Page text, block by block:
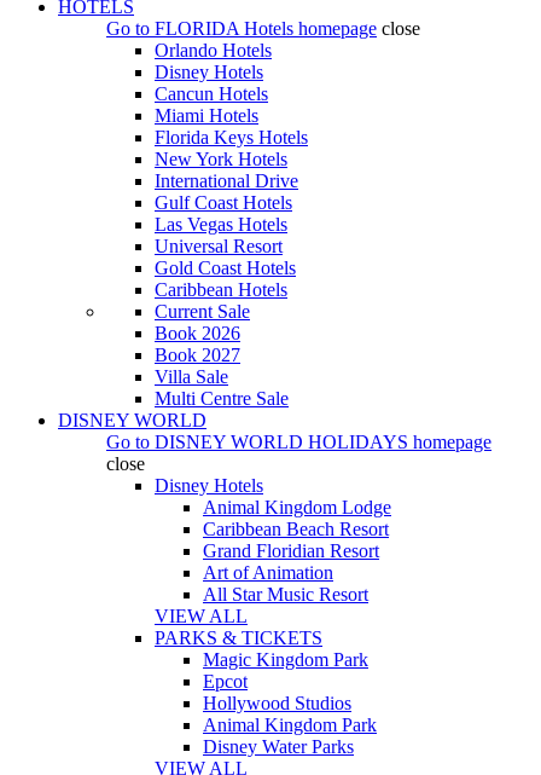
HOTELS
Go to FLORIDA Hotels homepage close
Orlando Hotels
Disney Hotels
Cancun Hotels
Miami Hotels
Florida Keys Hotels
New York Hotels
International Drive
Gulf Coast Hotels
Las Vegas Hotels
Universal Resort
Gold Coast Hotels
Caribbean Hotels
Current Sale
Book 2026
Book 2027
Villa Sale
Multi Centre Sale
DISNEY WORLD
Go to DISNEY WORLD HOLIDAYS homepage
close
Disney Hotels
Animal Kingdom Lodge
Caribbean Beach Resort
Grand Floridian Resort
Art of Animation
All Star Music Resort
VIEW ALL
PARKS & TICKETS
Magic Kingdom Park
Epcot
Hollywood Studios
Animal Kingdom Park
Disney Water Parks
VIEW ALL